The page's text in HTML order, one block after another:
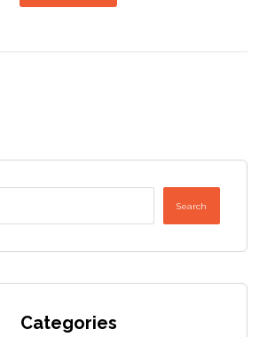
Search
Categories